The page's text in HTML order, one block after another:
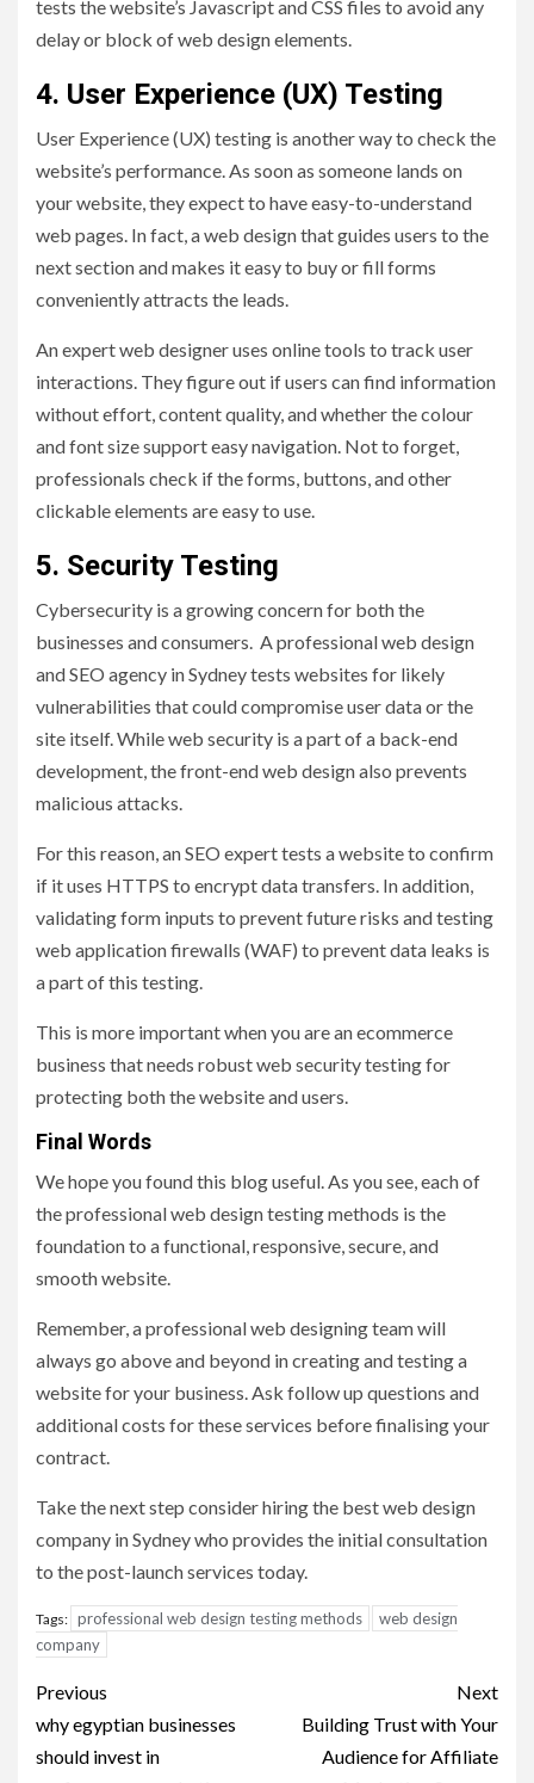
tests the website’s Javascript and CSS files to avoid any
delay or block of web design elements.
4. User Experience (UX) Testing
User Experience (UX) testing is another way to check the
website’s performance. As soon as someone lands on
your website, they expect to have easy-to-understand
web pages. In fact, a web design that guides users to the
next section and makes it easy to buy or fill forms
conveniently attracts the leads.
An expert web designer uses online tools to track user
interactions. They figure out if users can find information
without effort, content quality, and whether the colour
and font size support easy navigation. Not to forget,
professionals check if the forms, buttons, and other
clickable elements are easy to use.
5. Security Testing
Cybersecurity is a growing concern for both the
businesses and consumers. A professional web design
and SEO agency in Sydney tests websites for likely
vulnerabilities that could compromise user data or the
site itself. While web security is a part of a back-end
development, the front-end web design also prevents
malicious attacks.
For this reason, an SEO expert tests a website to confirm
if it uses HTTPS to encrypt data transfers. In addition,
validating form inputs to prevent future risks and testing
web application firewalls (WAF) to prevent data leaks is
a part of this testing.
This is more important when you are an ecommerce
business that needs robust web security testing for
protecting both the website and users.
Final Words
We hope you found this blog useful. As you see, each of
the professional web design testing methods is the
foundation to a functional, responsive, secure, and
smooth website.
Remember, a professional web designing team will
always go above and beyond in creating and testing a
website for your business. Ask follow up questions and
additional costs for these services before finalising your
contract.
Take the next step consider hiring the best web design
company in Sydney who provides the initial consultation
to the post-launch services today.
Tags: professional web design testing methods
web design
company
Post
navigation
Previous
why egyptian businesses
should invest in
Next
Building Trust with Your
Audience for Affiliate